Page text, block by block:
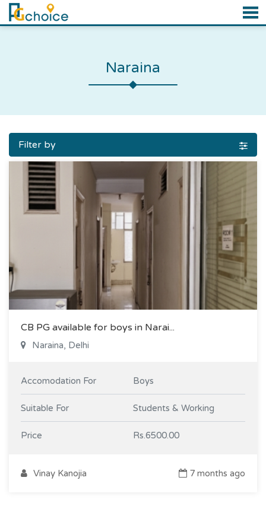
Naraina
Filter by
CB PG available for boys in Narai...
Naraina, Delhi
Accomodation For Boys
Suitable For Students & Working
Price Rs.6500.00
Vinay Kanojia 7 months ago